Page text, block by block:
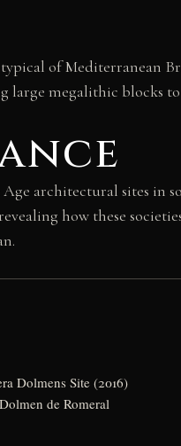
of Mediterranean
megalithic blocks
architectural sites in
how these
Dolmens Site (2016)
de Romeral